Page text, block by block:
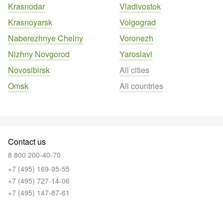
Krasnodar
Krasnoyarsk
Naberezhnye Chelny
Nizhny Novgorod
Novosibirsk
Omsk
Vladivostok
Volgograd
Voronezh
Yaroslavl
All cities
All countries
Contact us
8 800 200-40-70
+7 (495) 169-95-55
+7 (495) 727-14-06
+7 (495) 147-87-61